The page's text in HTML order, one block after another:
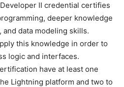
II credential certifies
deeper knowledge
data modeling skills.
this knowledge in order to
logic and interfaces.
have at least one
Lightning platform and two to